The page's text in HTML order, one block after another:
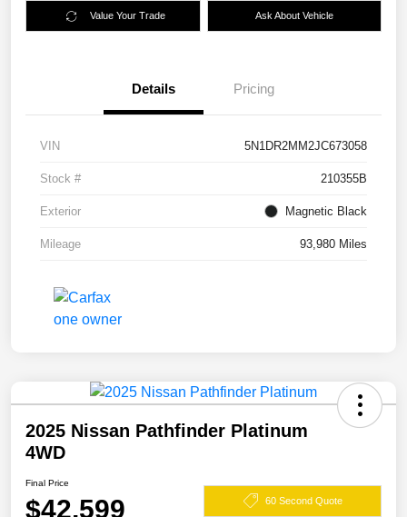
Value Your Trade Ask About Vehicle
Details Pricing
VIN 5N1DR2MM2JC673058
Stock # 210355B
Exterior Magnetic Black
Mileage 93,980 Miles
2025 Nissan Pathfinder Platinum
4WD
Final Price
$42,599 60 Second Quote